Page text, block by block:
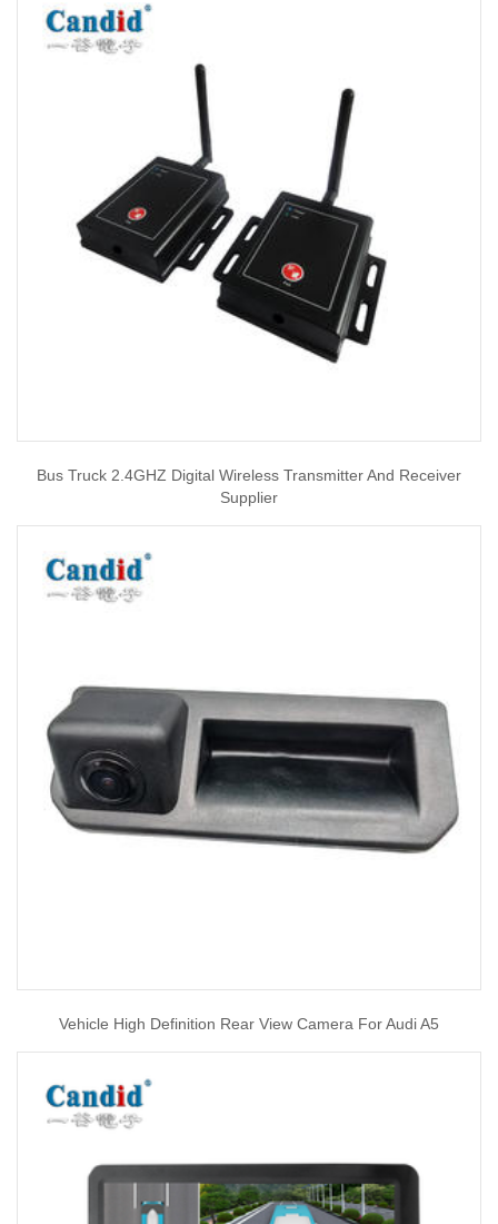
Bus Truck 2.4GHZ Digital Wireless Transmitter And Receiver
Supplier
Vehicle High Definition Rear View Camera For Audi A5